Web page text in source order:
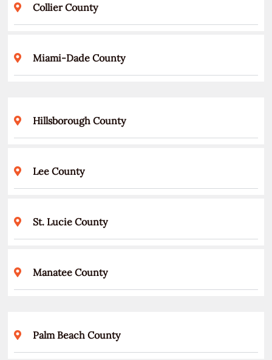
Collier County
Miami-Dade County
Hillsborough County
Lee County
St. Lucie County
Manatee County
Palm Beach County